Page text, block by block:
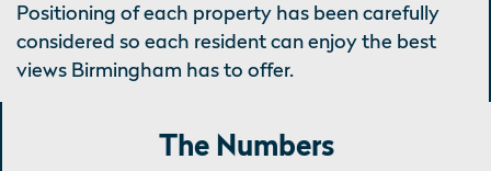
Positioning of each property has been carefully
considered so each resident can enjoy the best
views Birmingham has to offer.
The Numbers